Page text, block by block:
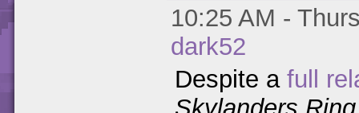
10:25 AM -
dark52
Despite a full